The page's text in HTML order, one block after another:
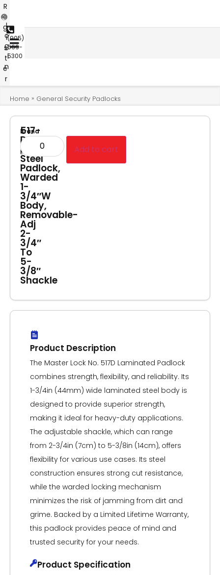
(905)
669-
5300
L
o
g
i
n
R
e
g
i
s
t
e
r
Home » General Security Padlocks
Product Description
The Master Lock No. 517D Laminated Padlock
combines strength, flexibility, and reliability. Its
1-3/4in (44mm) wide laminated steel body is
designed to provide superior strength,
making it ideal for heavy-duty applications.
The adjustable shackle, which can range
from 2-3/4in (7cm) to 5-3/8in (14cm), offers
flexibility for various use cases. Its steel
construction ensures strong cut resistance,
while the warded locking mechanism
minimizes the risk of jamming from dirt and
grime. Backed by a Limited Lifetime Warranty,
this padlock provides peace of mind and
trusted security for your needs.
Product Specification
517-
D
Lam
Steel
Padlock,
Warded
1-
3/4″W
Body,
Removable-
Adj
2-
3/4″
To
5-
3/8″
Shackle
Brand
Master
Lock
Add to cart